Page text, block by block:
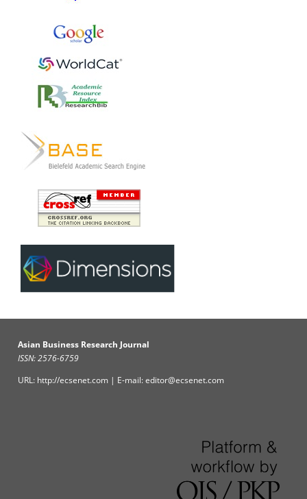
Asian Business Research Journal
ISSN: 2576-6759
URL: http://ecsenet.com | E-mail: editor@ecsenet.com